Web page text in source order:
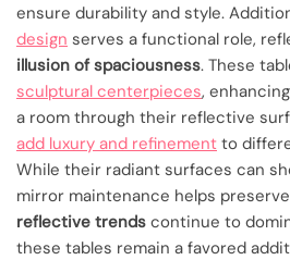
ensure durability and style.
design serves a functional role,
illusion of spaciousness. These
sculptural centerpieces,
a room through their reflective
add luxury and refinement to
While their radiant surfaces can
mirror maintenance helps
reflective trends continue to
these tables remain a favored